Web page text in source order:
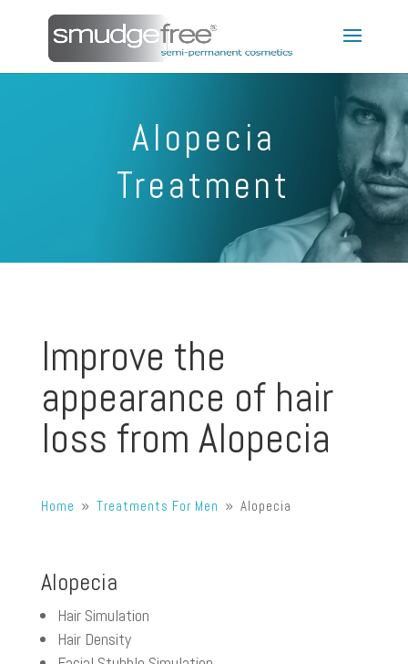
Alopecia
Treatment
Improve the
appearance of hair
loss from Alopecia
Home 9 Treatments For Men 9 Alopecia
Alopecia
Hair Simulation
Hair Density